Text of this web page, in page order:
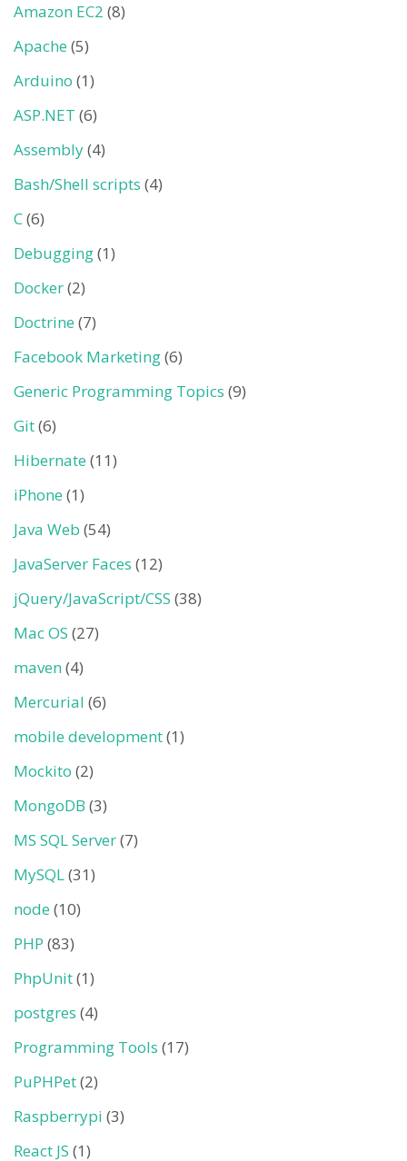
Amazon EC2 (8)
Apache (5)
Arduino (1)
ASP.NET (6)
Assembly(4)
Bash/Shell scripts (4)
C(6)
Debugging(1)
Docker(2)
Doctrine (7)
Facebook Marketing(6)
Generic Programming Topics (9)
Git(6)
Hibernate (11)
iPhone (1)
Java Web (54)
JavaServer Faces (12)
jQuery/JavaScript/CSS (38)
Mac OS (27)
maven(4)
Mercurial (6)
mobile development(1)
Mockito (2)
MongoDB (3)
MS SQL Server(7)
MySQL(31)
node (10)
PHP (83)
PhpUnit(1)
postgres (4)
Programming Tools (17)
PuPHPet(2)
Raspberrypi (3)
React JS (1)